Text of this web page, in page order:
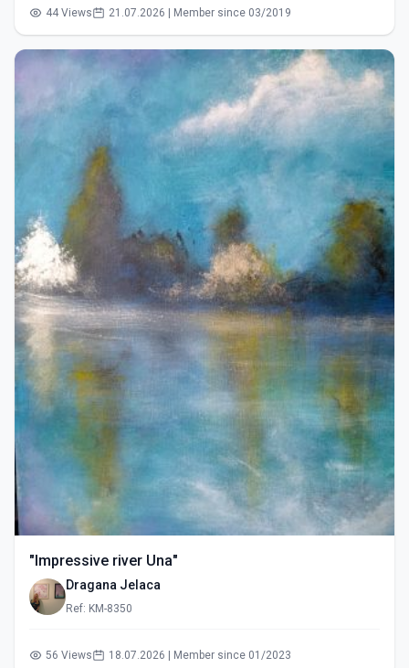
44 Views 21.07.2026 | Member since 03/2019
"Impressive river Una"
Dragana Jelaca
Ref: KM-8350
56 Views 18.07.2026 | Member since 01/2023